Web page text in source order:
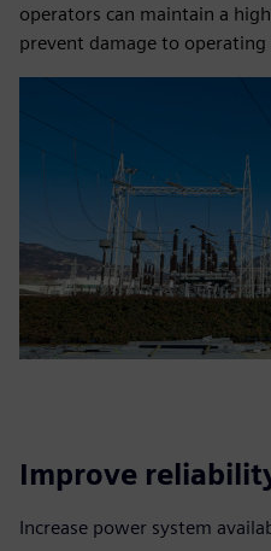
operators can maintain a
prevent damage to
Improve
Increase power system